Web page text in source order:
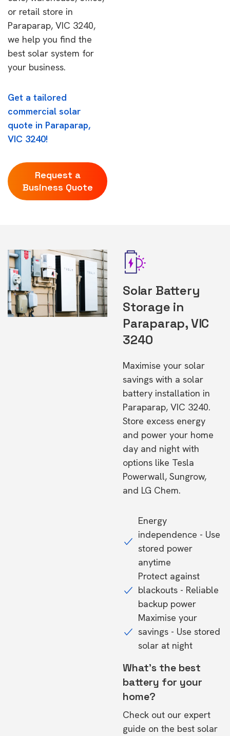
or retail store in
Paraparap, VIC 3240,
we help you find the
best solar system for
your business.
Get a tailored
commercial solar
quote in Paraparap,
VIC 3240!
Request a
Business Quote
Solar Battery
Storage in
Paraparap, VIC
3240
Maximise your solar
savings with a solar
battery installation in
Paraparap, VIC 3240.
Store excess energy
and power your home
day and night with
options like Tesla
Powerwall, Sungrow,
and LG Chem.
Energy
independence - Use
stored power
anytime
Protect against
blackouts - Reliable
backup power
Maximise your
savings - Use stored
solar at night
What's the best
battery for your
home?
Check out our expert
guide on the best solar